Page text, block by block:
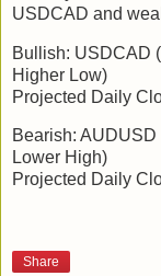
USDCAD and
Bullish: USDCAD
Higher Low)
Projected Daily
Bearish:
Lower High)
Projected Daily
Share